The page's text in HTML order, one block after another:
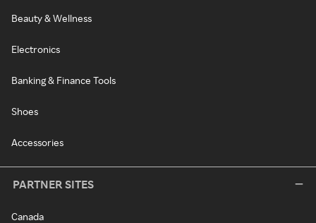
Beauty & Wellness
Electronics
Banking & Finance Tools
Shoes
Accessories
PARTNER SITES
Canada